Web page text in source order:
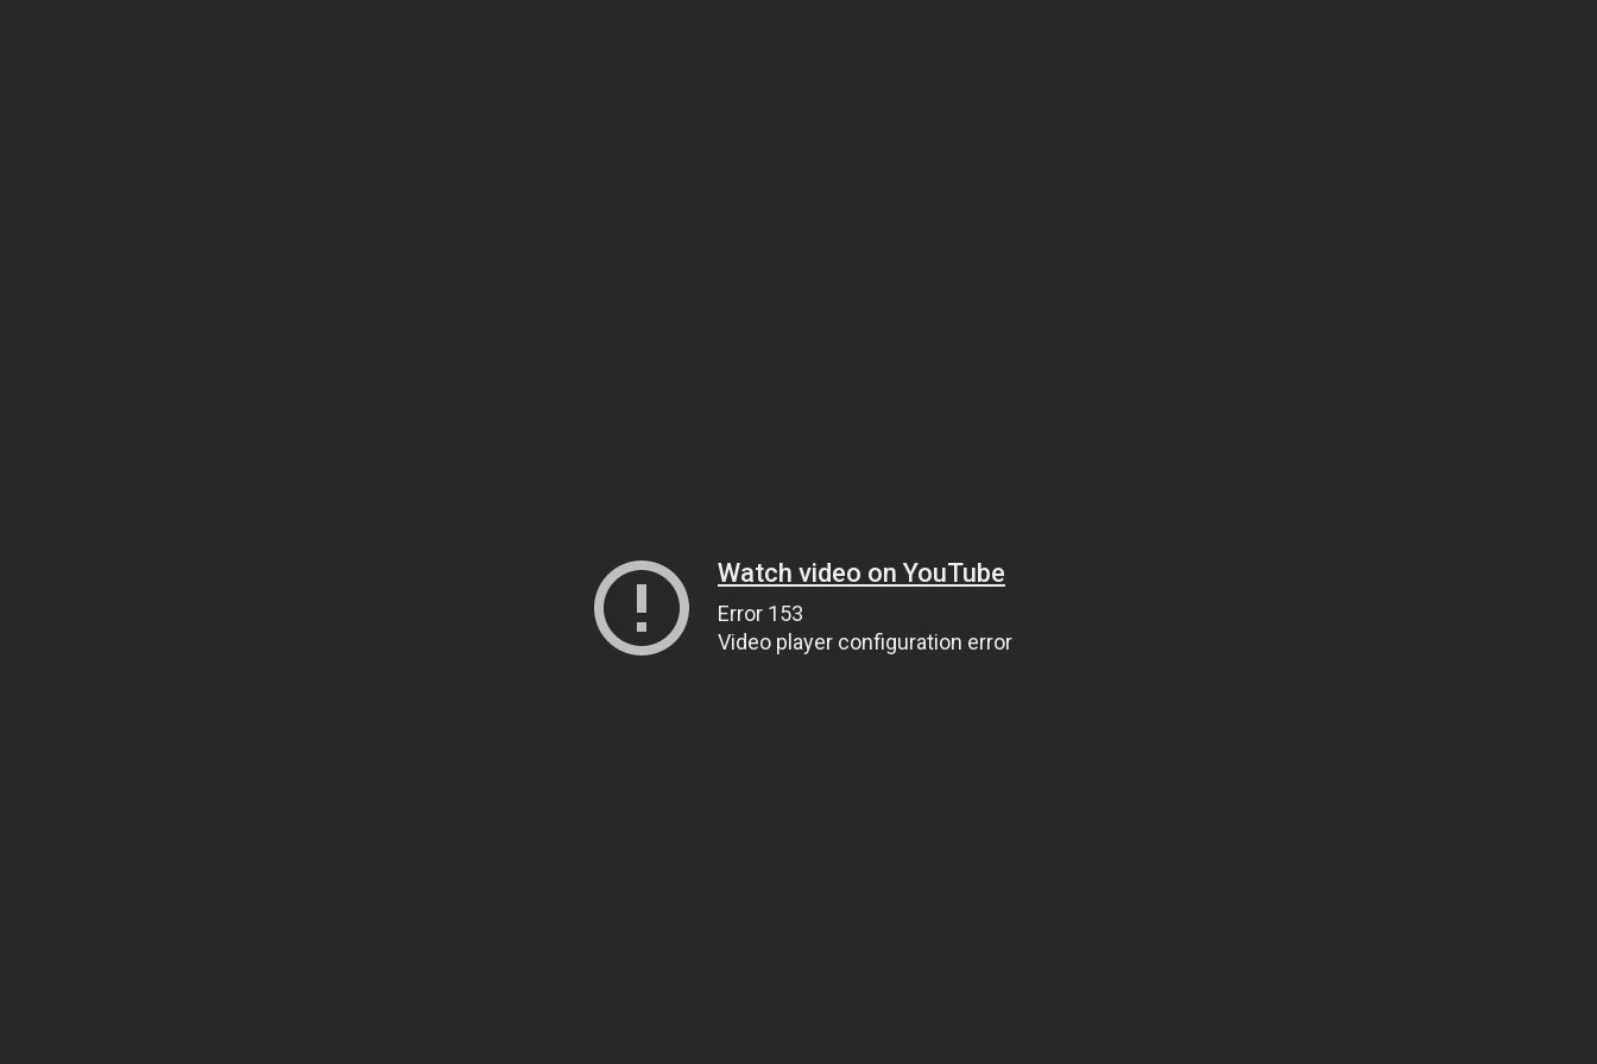
Watch video on YouTube
Error 153
Video player configuration error